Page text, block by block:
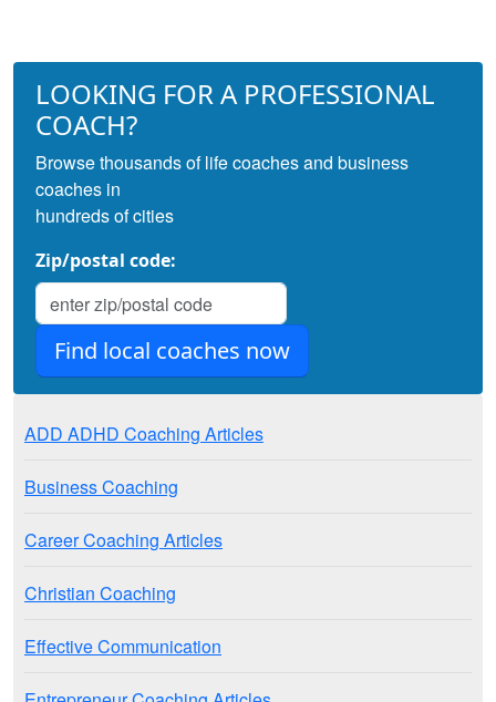
LOOKING FOR A PROFESSIONAL
COACH?
Browse thousands of life coaches and business
coaches in
hundreds of cities
Zip/postal code:
ADD ADHD Coaching Articles
Business Coaching
Career Coaching Articles
Christian Coaching
Effective Communication